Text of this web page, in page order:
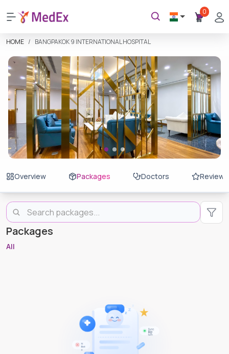
0
HOME BANGPAKOK 9 INTERNATIONAL HOSPITAL
Overview Packages Doctors Reviews
Packages
All